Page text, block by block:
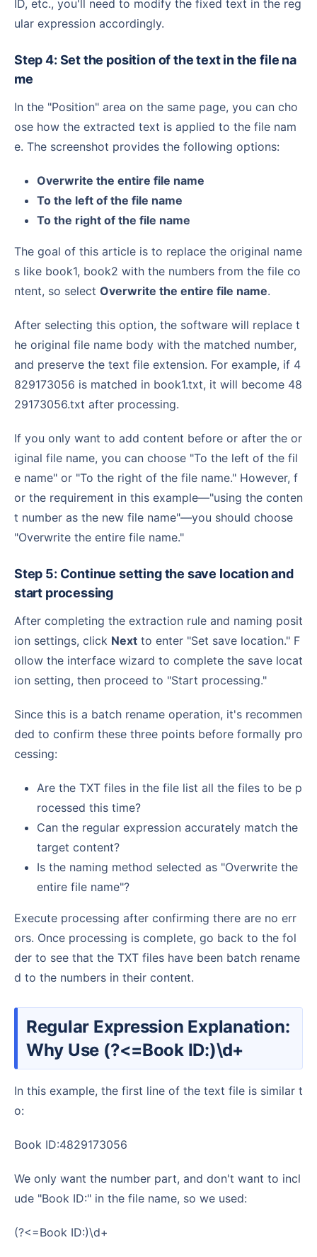
ID, etc., you'll need to modify the fixed text in the reg
ular expression accordingly.
Step 4: Set the position of the text in the file na
me
In the "Position" area on the same page, you can cho
ose how the extracted text is applied to the file nam
e. The screenshot provides the following options:
Overwrite the entire file name
To the left of the file name
To the right of the file name
The goal of this article is to replace the original name
s like book1, book2 with the numbers from the file co
ntent, so select Overwrite the entire file name.
After selecting this option, the software will replace t
he original file name body with the matched number,
and preserve the text file extension. For example, if 4
829173056 is matched in book1.txt, it will become 48
29173056.txt after processing.
If you only want to add content before or after the or
iginal file name, you can choose "To the left of the fil
e name" or "To the right of the file name." However, f
or the requirement in this example—"using the conten
t number as the new file name"—you should choose
"Overwrite the entire file name."
Step 5: Continue setting the save location and
start processing
After completing the extraction rule and naming posit
ion settings, click Next to enter "Set save location." F
ollow the interface wizard to complete the save locat
ion setting, then proceed to "Start processing."
Since this is a batch rename operation, it's recommen
ded to confirm these three points before formally pro
cessing:
Are the TXT files in the file list all the files to be p
rocessed this time?
Can the regular expression accurately match the
target content?
Is the naming method selected as "Overwrite the
entire file name"?
Execute processing after confirming there are no err
ors. Once processing is complete, go back to the fol
der to see that the TXT files have been batch rename
d to the numbers in their content.
Regular Expression Explanation:
Why Use (?<=Book ID:)\d+
In this example, the first line of the text file is similar t
o:
Book ID:4829173056
We only want the number part, and don't want to incl
ude "Book ID:" in the file name, so we used:
(?<=Book ID:)\d+